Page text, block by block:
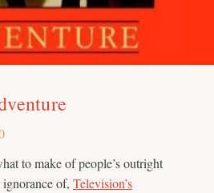
to make of people’s outright
of, Television’s